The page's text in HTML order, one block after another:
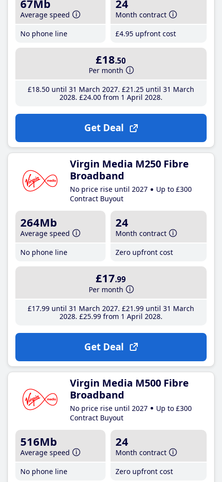
67Mb
Average speed
No phone line
24
Month contract
£4.95 upfront cost
£18.50
Per month
£18.50until 31 March 2027 £21 .25until 31 March
2028 £24.00from 1 April 2028
Get Deal
Virgin Media M250 Fibre
Broadband
No price rise until 2027
Up to £300
Contract Buyout
264Mb
Average speed
No phone line
24
Month contract
Zero upfront cost
£17.99
Per month
£17.99until 31 March 2027 £21 .99until 31 March
2028 £25.99from 1 April 2028
Get Deal
Virgin Media M500 Fibre
Broadband
No price rise until 2027
Up to £300
Contract Buyout
516Mb
Average speed
No phone line
24
Month contract
Zero upfront cost